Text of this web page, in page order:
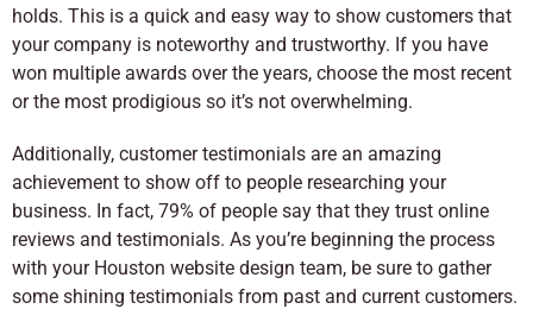
holds. This is a quick and easy way to show customers that
your company is noteworthy and trustworthy. If you have
won multiple awards over the years, choose the most recent
or the most prodigious so it’s not overwhelming.
Additionally, customer testimonials are an amazing
achievement to show off to people researching your
business. In fact, 79% of people say that they trust online
reviews and testimonials. As you’re beginning the process
with your Houston website design team, be sure to gather
some shining testimonials from past and current customers.